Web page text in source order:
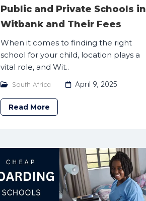
Public and Private Schools in
Witbank and Their Fees
When it comes to finding the right
school for your child, location plays a
vital role, and Wit..
South Africa April 9, 2025
Read More